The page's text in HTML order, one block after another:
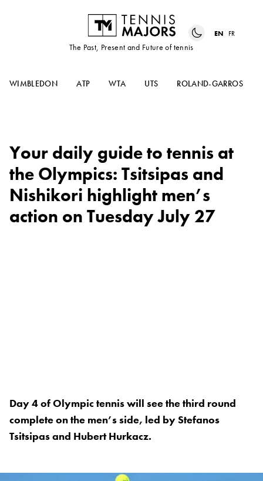
The Past, Present and Future of tennis
EN FR
WIMBLEDON ATP WTA UTS ROLAND-GARROS
Your daily guide to tennis at
the Olympics: Tsitsipas and
Nishikori highlight men’s
action on Tuesday July 27
Day 4 of Olympic tennis will see the third round
complete on the men’s side, led by Stefanos
Tsitsipas and Hubert Hurkacz.